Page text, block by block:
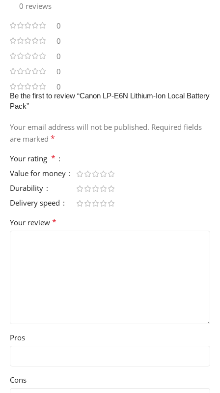
0 reviews
0
0
0
0
0
Be the first to review “Canon LP-E6N Lithium-Ion Local Battery
Pack”
Your email address will not be published. Required fields
are marked *
Your rating *
Value for money
Durability
Delivery speed
Your review *
Pros
Cons